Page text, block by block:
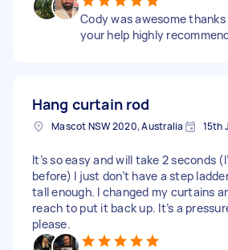
Cody was awesome
your help highly
Hang curtain rod
Mascot NSW 2020, Australia 15th
It’s so easy and will take 2 seconds
before) I just don’t have a step
tall enough. I changed my curtains
reach to put it back up. It’s a
please.